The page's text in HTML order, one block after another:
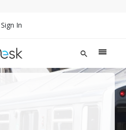
Sign In